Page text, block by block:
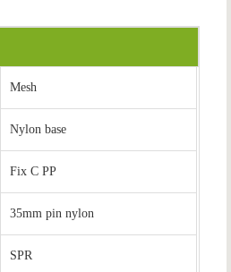
Mesh
Nylon base
Fix C PP
35mm pin nylon
SPR